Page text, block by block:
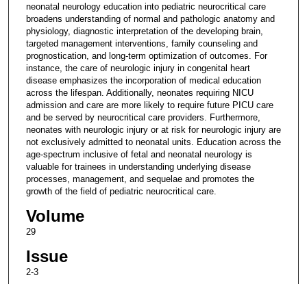
neonatal neurology education into pediatric neurocritical care
broadens understanding of normal and pathologic anatomy and
physiology, diagnostic interpretation of the developing brain,
targeted management interventions, family counseling and
prognostication, and long-term optimization of outcomes. For
instance, the care of neurologic injury in congenital heart
disease emphasizes the incorporation of medical education
across the lifespan. Additionally, neonates requiring NICU
admission and care are more likely to require future PICU care
and be served by neurocritical care providers. Furthermore,
neonates with neurologic injury or at risk for neurologic injury are
not exclusively admitted to neonatal units. Education across the
age-spectrum inclusive of fetal and neonatal neurology is
valuable for trainees in understanding underlying disease
processes, management, and sequelae and promotes the
growth of the field of pediatric neurocritical care.
Volume
29
Issue
2-3